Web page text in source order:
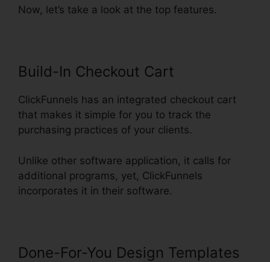
Now, let’s take a look at the top features.
Build-In Checkout Cart
ClickFunnels has an integrated checkout cart
that makes it simple for you to track the
purchasing practices of your clients.
Unlike other software application, it calls for
additional programs, yet, ClickFunnels
incorporates it in their software.
Done-For-You Design Templates